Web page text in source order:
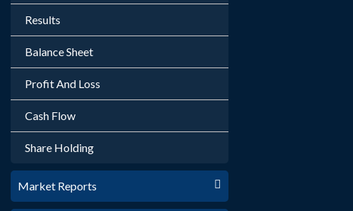
Results
Balance Sheet
Profit And Loss
Cash Flow
Share Holding
Market Reports